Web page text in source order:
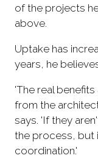
of the projects
above.
Uptake has
years, he
'The real
from the
says. 'If they
the process, but
coordination.'